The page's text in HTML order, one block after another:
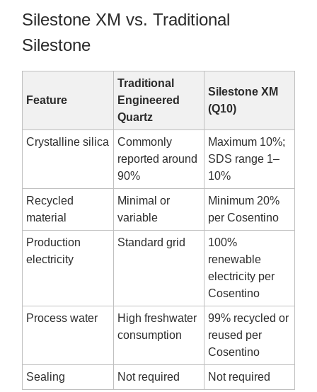
Silestone XM vs. Traditional
Silestone
Feature
Traditional
Engineered
Quartz
Silestone XM
(Q10)
Crystalline silica
Commonly
reported around
90%
Maximum 10%;
SDS range 1–
10%
Recycled
material
Minimal or
variable
Minimum 20%
per Cosentino
Production
electricity
Standard grid
100%
renewable
electricity per
Cosentino
Process water
High freshwater
consumption
99% recycled or
reused per
Cosentino
Sealing Not required Not required